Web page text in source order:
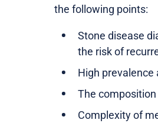
the following points:
Stone disease
the risk of
High
The
Complexity of